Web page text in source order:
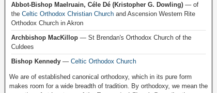
Abbot-Bishop Maelruain, Céle Dé (Kristopher G. Dowling) — of
the Celtic Orthodox Christian Church and Ascension Western Rite
Orthodox Church in Akron
Archbishop MacKillop — St Brendan's Orthodox Church of the
Culdees
Bishop Kennedy — Celtic Orthodox Church
We are of established canonical orthodoxy, which in its pure form
makes room for a wide breadth of tradition. By orthodoxy, we mean the